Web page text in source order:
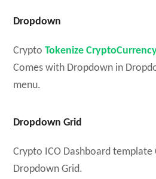
Dropdown
CryptoTokenize
Comes with Dropdown in
menu.
Dropdown Grid
Crypto ICO Dashboard template
Dropdown Grid.